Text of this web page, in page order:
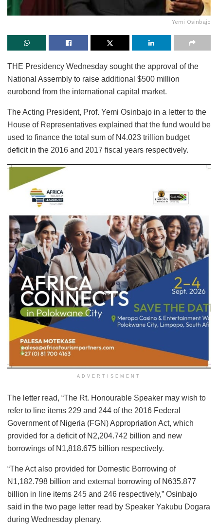
Yemi Osinbajo
THE Presidency Wednesday sought the approval of the
National Assembly to raise additional $500 million
eurobond from the international capital market.
The Acting President, Prof. Yemi Osinbajo in a letter to the
House of Representatives explained that the fund would be
used to finance the total sum of N4.023 trillion budget
deficit in the 2016 and 2017 fiscal years respectively.
ADVERTISEMENT
The letter read, “The Rt. Honourable Speaker may wish to
refer to line items 229 and 244 of the 2016 Federal
Government of Nigeria (FGN) Appropriation Act, which
provided for a deficit of N2,204.742 billion and new
borrowings of N1,818.675 billion respectively.
“The Act also provided for Domestic Borrowing of
N1,182.798 billion and external borrowing of N635.877
billion in line items 245 and 246 respectively,” Osinbajo
said in the two page letter read by Speaker Yakubu Dogara
during Wednesday plenary.